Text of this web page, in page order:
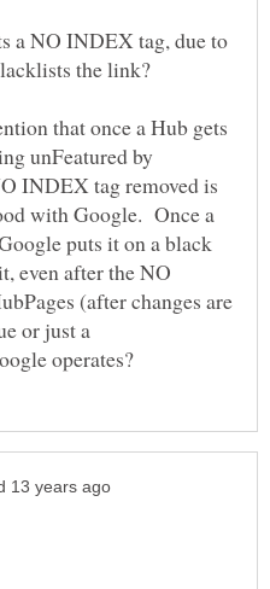
a NO INDEX tag, due to
that once a Hub gets
unFeatured by
INDEX tag removed is
with Google. Once a
puts it on a black
even after the NO
(after changes are
or just a